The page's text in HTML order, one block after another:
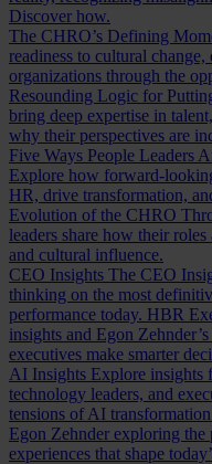
Discover how.
The CHRO’s Defining
readiness to cultural
organizations through the
Resounding Logic for
bring deep expertise in
why their perspectives are
Five Ways People Leaders
Explore how forward-
HR, drive transformation,
Evolution of the CHRO
leaders share how their
and cultural influence.
CEO Insights The CEO
thinking on the most
performance today. HBR
insights and Egon
executives make smarter
AI Insights Explore insights
technology leaders, and
tensions of AI
Egon Zehnder exploring the
experiences that shape